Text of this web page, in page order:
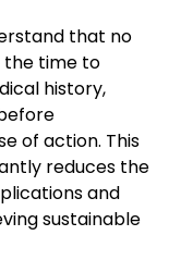
that no
the time to
history,
of action. This
reduces the
and
sustainable